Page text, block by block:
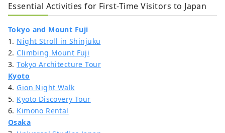
Essential Activities for First-Time Visitors to Japan
Tokyo and Mount Fuji
1. Night Stroll in Shinjuku
2. Climbing Mount Fuji
3.Tokyo Architecture Tour
Kyoto
4. Gion Night Walk
5. Kyoto Discovery Tour
6. Kimono Rental
Osaka